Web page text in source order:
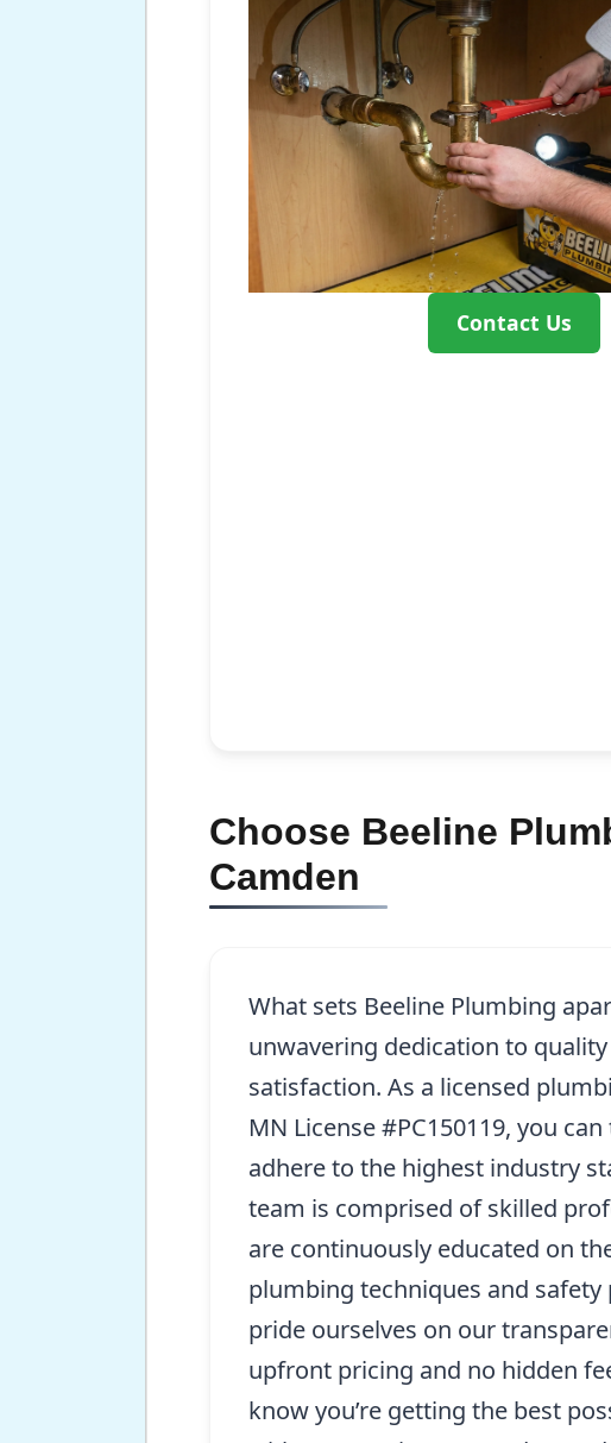
Contact Us
Choose Beeline
Camden
What sets Beeline Plumbing
unwavering dedication to
satisfaction. As a licensed
MN License #PC150119, you
adhere to the highest industry
team is comprised of skilled
are continuously educated on
plumbing techniques and safety
pride ourselves on our
upfront pricing and no hidden
know you’re getting the best